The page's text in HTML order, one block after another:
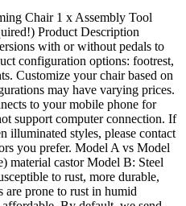
Chair 1 x Assembly Tool
Product Description
with or without pedals to
configuration options: footrest,
Customize your chair based on
may have varying prices.
to your mobile phone for
support computer connection. If
illuminated styles, please contact
you prefer. Model A vs Model
material castor Model B: Steel
to rust, more durable,
are prone to rust in humid